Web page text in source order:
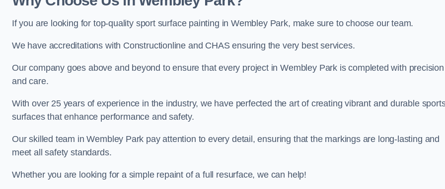
If you are looking for top-quality sport surface painting in Wembley Park, make sure to choose our team.
We have accreditations with Constructionline and CHAS ensuring the very best services.
Our company goes above and beyond to ensure that every project in Wembley Park is completed with precision
and care.
With over 25 years of experience in the industry, we have perfected the art of creating vibrant and durable
surfaces that enhance performance and safety.
Our skilled team in Wembley Park pay attention to every detail, ensuring that the markings are long-lasting and
meet all safety standards.
Whether you are looking for a simple repaint of a full resurface, we can help!